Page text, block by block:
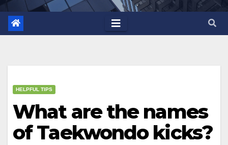
HELPFUL TIPS
What are the names
of Taekwondo kicks?